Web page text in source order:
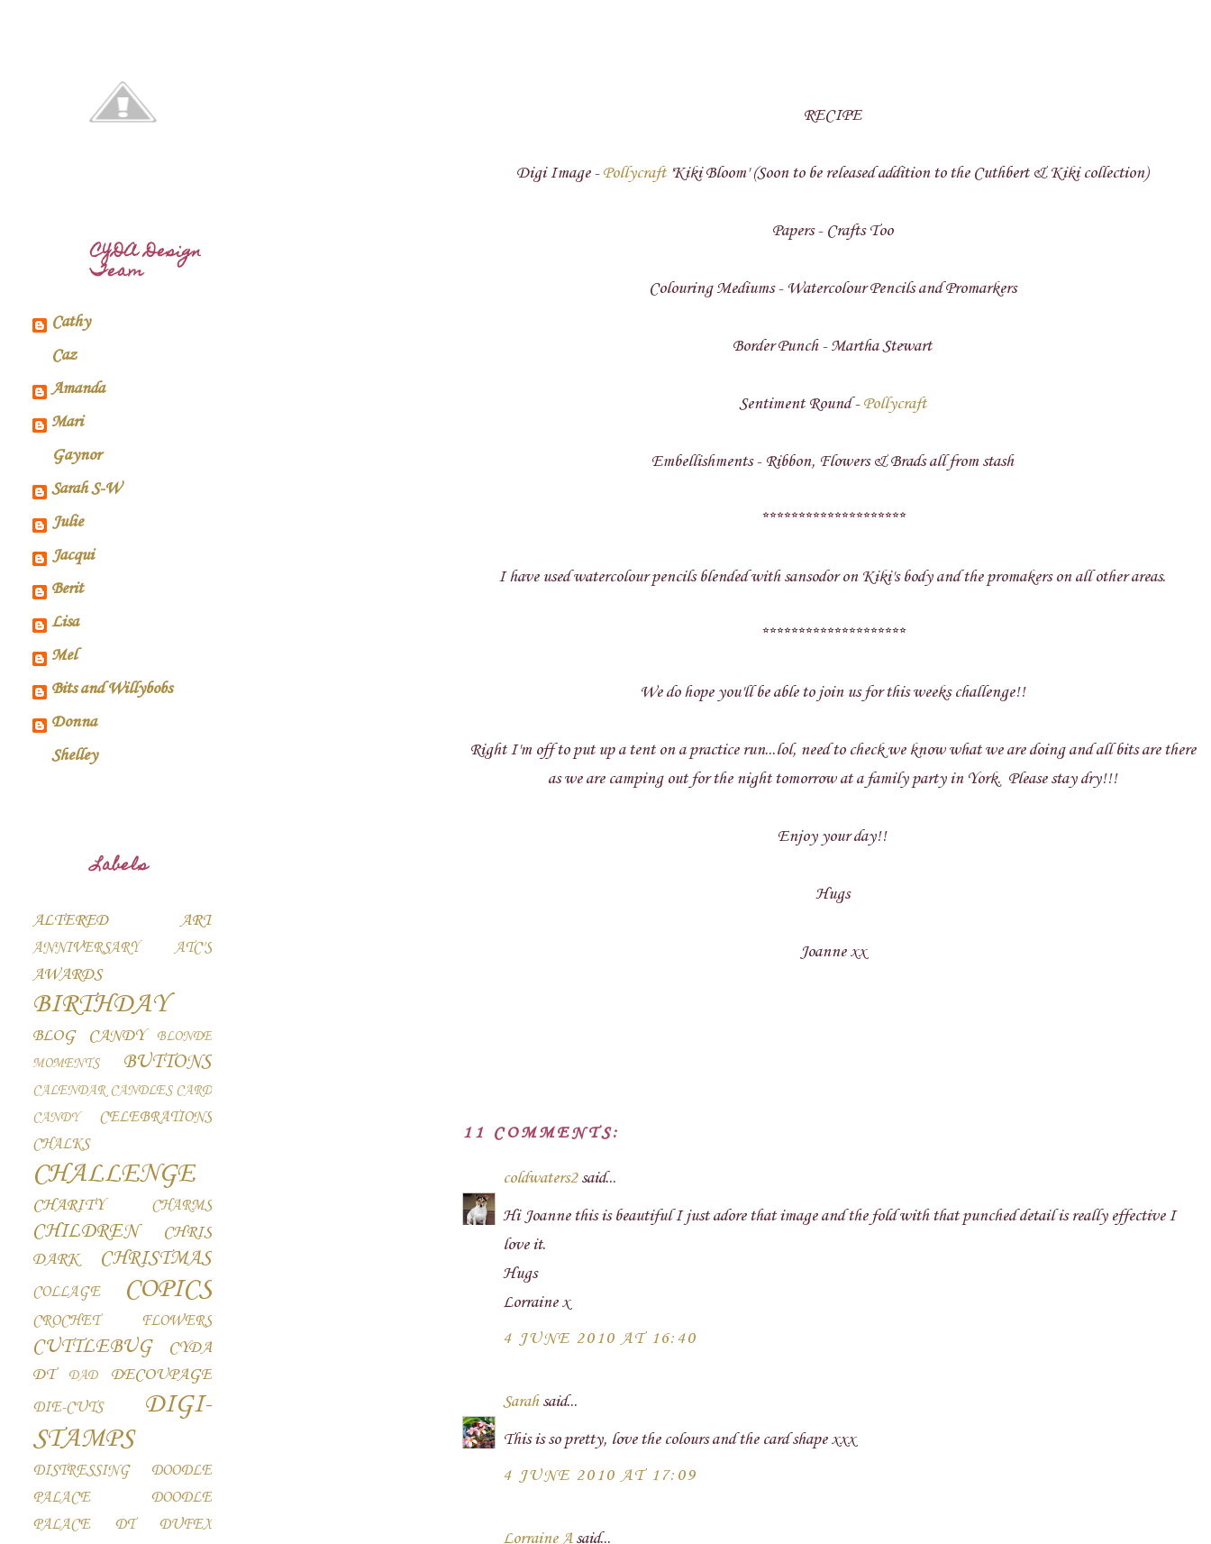
RECIPE
Digi Image -Pollycraft'Kiki Bloom' (Soon to be released addition to the Cuthbert & Kiki collection)
Papers - Crafts Too
Colouring Mediums - Watercolour Pencils and Promarkers
Border Punch - Martha Stewart
Sentiment Round -Pollycraft
Embellishments - Ribbon, Flowers & Brads all from stash
********************
I have used watercolour pencils blended with sansodor on Kiki's body and the promakers on all other areas.
********************
We do hope you'll be able to join us for this weeks challenge!!
Right I'm off to put up a tent on a practice run...lol, need to check we know what we are doing and all bits are there
as we are camping out for the night tomorrow at a family party in York. Please stay dry!!!
Enjoy your day!!
Hugs
Joanne xx
11 COMMENTS:
coldwaters2said...
Hi Joanne this is beautiful I just adore that image and the fold with that punched detail is really effective I
love it.
Hugs
Lorraine x
4 JUNE 2010 AT 16:40
Sarahsaid...
This is so pretty, love the colours and the card shape xxx
4 JUNE 2010 AT 17:09
Lorraine Asaid...
CYDA Design
Team
Cathy
Caz
Amanda
Mari
Gaynor
Sarah S-W
Julie
Jacqui
Berit
Lisa
Mel
Bits and Willybobs
Donna
Shelley
Labels
ALTERED ART
ANNIVERSARY ATC'S
AWARDS
BIRTHDAY
BLOG CANDY
BLONDE
MOMENTS
BUTTONS
CALENDAR CANDLES CARD
CANDY
CELEBRATIONS
CHALKS
CHALLENGE
CHARITY CHARMS
CHILDREN
CHRIS
DARK
CHRISTMAS
COLLAGE COPICS
CROCHET FLOWERS
CUTTLEBUG
CYDA
DT
DAD DECOUPAGE
DIE-CUTS
DIGI-
STAMPS
DISTRESSING
DOODLE
PALACE
DOODLE
PALACE DT
DUFEX